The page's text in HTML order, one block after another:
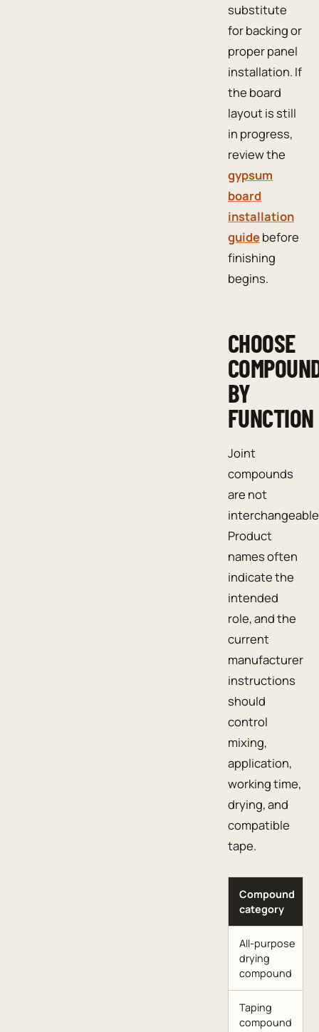
substitute
for backing or
proper panel
installation. If
the board
layout is still
in progress,
review the
gypsum
board
installation
guidebefore
finishing
begins.
CHOOSE
BY
FUNCTION
Joint
compounds
are not
Product
names often
indicate the
intended
role, and the
current
manufacturer
instructions
should
control
mixing,
application,
working time,
drying, and
compatible
tape.
Compound
category
All-purpose
drying
compound
Taping
compound